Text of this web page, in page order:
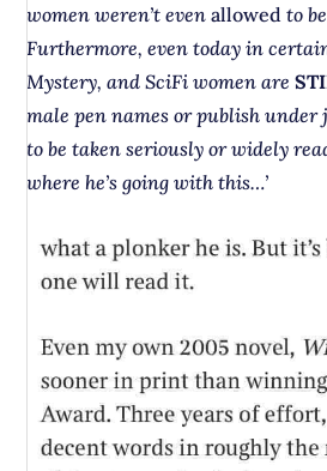
women weren’t evenallowed to
Furthermore, even today in
Mystery, and SciFi women are
male pen names or publish
to be taken seriously or widely
where he’s going with this…’